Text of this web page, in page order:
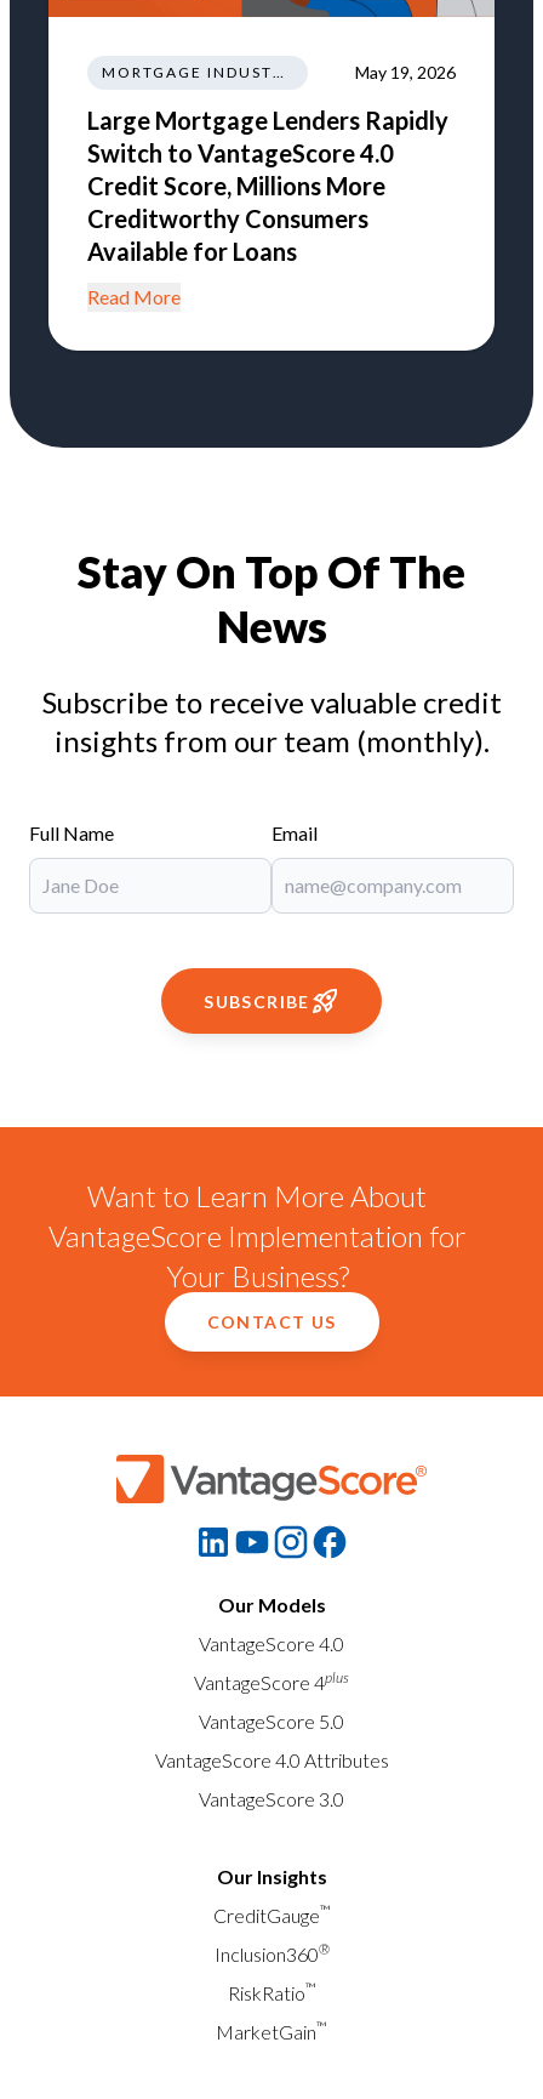
MORTGAGE INDUSTRY NEWS REGULATIONS TRENDS May 19, 2026
Large Mortgage Lenders Rapidly
Switch to VantageScore 4.0
Credit Score, Millions More
Creditworthy Consumers
Available for Loans
Read More
Stay On Top Of The
News
Subscribe to receive valuable credit
insights from our team (monthly).
Full Name Email
SUBSCRIBE
Want to Learn More About
VantageScore Implementation for
Your Business?
CONTACT US
Our Models
VantageScore 4.0
VantageScore 4plus
VantageScore 5.0
VantageScore 4.0 Attributes
VantageScore 3.0
Our Insights
CreditGauge™
Inclusion360®
RiskRatio™
MarketGain™